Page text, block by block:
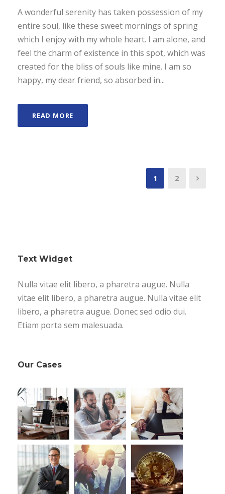
A wonderful serenity has taken possession of my
entire soul, like these sweet mornings of spring
which I enjoy with my whole heart. I am alone, and
feel the charm of existence in this spot, which was
created for the bliss of souls like mine. I am so
happy, my dear friend, so absorbed in...
READ MORE
1 2
Text Widget
Nulla vitae elit libero, a pharetra augue. Nulla
vitae elit libero, a pharetra augue. Nulla vitae elit
libero, a pharetra augue. Donec sed odio dui.
Etiam porta sem malesuada.
Our Cases